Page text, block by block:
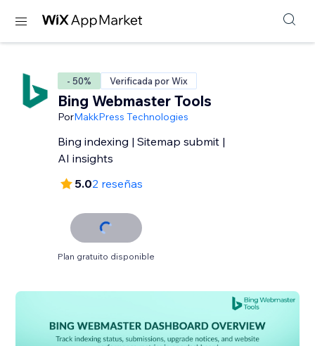
- 50% Verificada por Wix
Bing Webmaster Tools
PorMakkPress Technologies
Bing indexing | Sitemap submit |
AI insights
5.02 reseñas
Plan gratuito disponible